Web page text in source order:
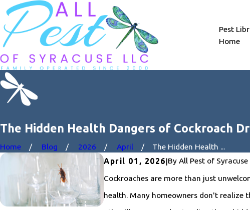
Pest
Home
The Hidden Health Dangers of Cockroach
Home Blog 2026 April
The Hidden Health ...
April 01, 2026|By All Pest of Syracuse
Cockroaches are more than just
health. Many homeowners don't realize